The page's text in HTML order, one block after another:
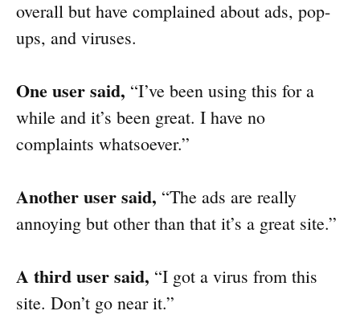
overall but have complained about ads, pop-
ups, and viruses.
One user said, “I’ve been using this for a
while and it’s been great. I have no
complaints whatsoever.”
Another user said, “The ads are really
annoying but other than that it’s a great site.”
A third user said, “I got a virus from this
site. Don’t go near it.”